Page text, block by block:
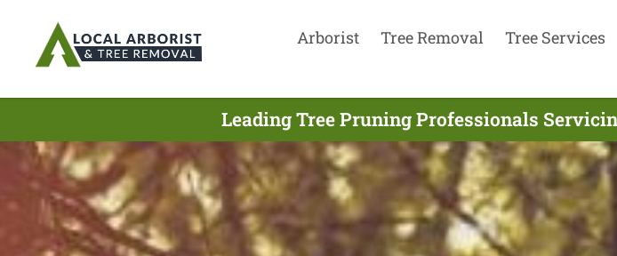
Arborist Tree Removal Tree Services
Leading Tree Pruning Professionals